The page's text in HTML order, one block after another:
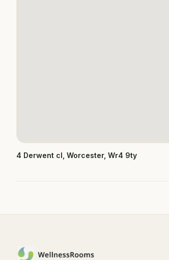
4 Derwent cl, Worcester, Wr4 9ty